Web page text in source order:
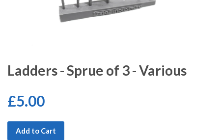
Ladders - Sprue of 3 - Various
£5.00
Add to Cart